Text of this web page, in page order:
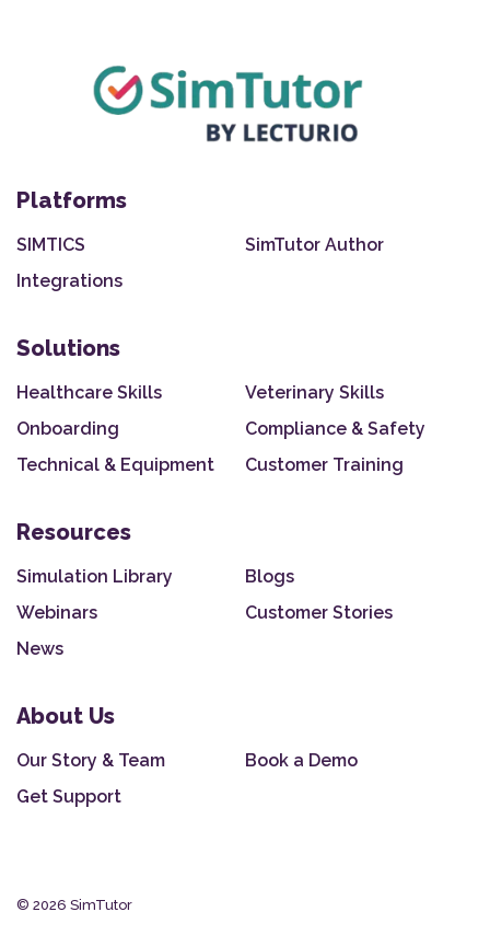
Platforms
SIMTICS
SimTutor Author
Integrations
Solutions
Healthcare Skills
Veterinary Skills
Onboarding
Compliance & Safety
Technical & Equipment
Customer Training
Resources
Simulation Library
Blogs
Webinars
Customer Stories
News
About Us
Our Story & Team
Book a Demo
Get Support
© 2026 SimTutor